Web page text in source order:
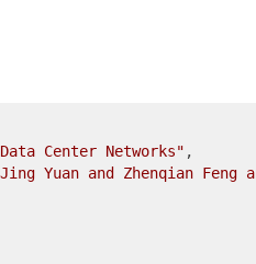
Center Networks" ,
Yuan and Zhenqian Feng